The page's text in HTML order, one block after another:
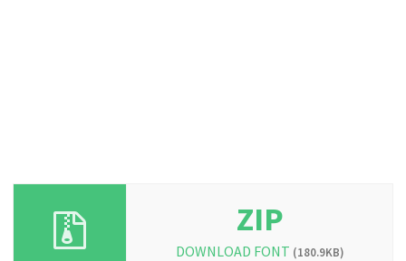
ZIP
DOWNLOAD FONT (180.9KB)